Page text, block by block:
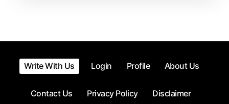
Write With Us Login Profile About Us
Contact Us Privacy Policy Disclaimer